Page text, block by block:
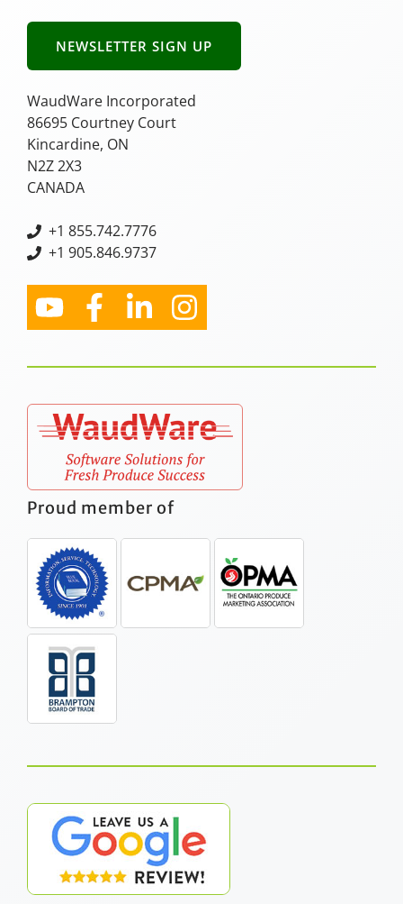
NEWSLETTER SIGN UP
WaudWare Incorporated
86695 Courtney Court
Kincardine, ON
N2Z 2X3
CANADA
+1 855.742.7776
+1 905.846.9737
Proud member of